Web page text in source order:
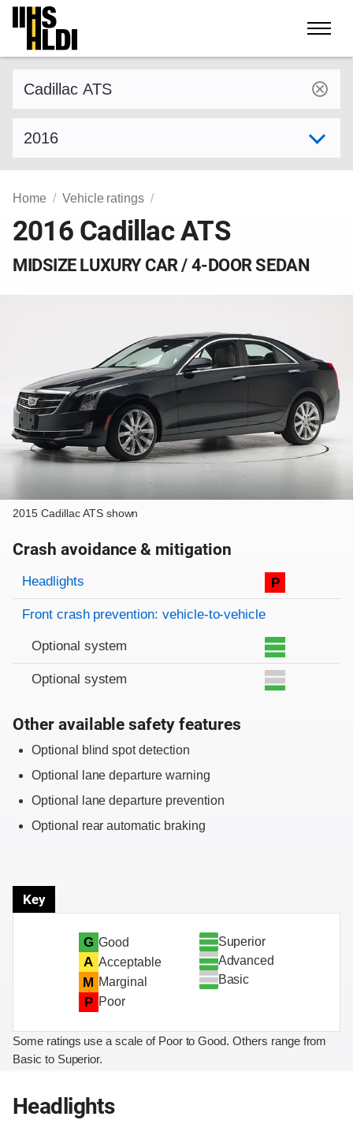
Skip
content
Home Vehicle ratings
2016 Cadillac ATS
MIDSIZE LUXURY CAR / 4-DOOR SEDAN
2015 Cadillac ATS shown
Crash avoidance & mitigation
Evaluation criteria
Rating
Headlights P
Front crash prevention: vehicle-to-vehicle
Optional system
Optional system
Other available safety features
Optional blind spot detection
Optional lane departure warning
Optional lane departure prevention
Optional rear automatic braking
Key
G Good
A Acceptable
M Marginal
P Poor
Superior
Advanced
Basic
Some ratings use a scale of Poor to Good. Others range from
Basic to Superior.
Headlights